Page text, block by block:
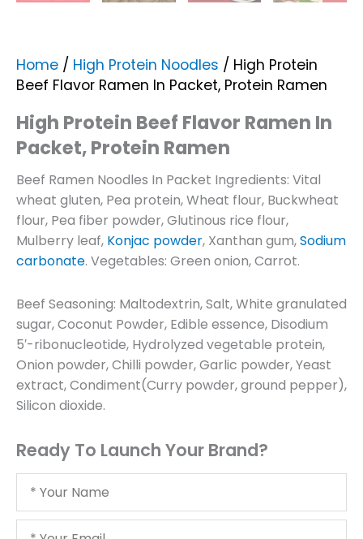
Home / High Protein Noodles / High Protein
Beef Flavor Ramen In Packet, Protein Ramen
High Protein Beef Flavor Ramen In
Packet, Protein Ramen
Beef Ramen Noodles In Packet Ingredients: Vital
wheat gluten, Pea protein, Wheat flour, Buckwheat
flour, Pea fiber powder, Glutinous rice flour,
Mulberry leaf, Konjac powder, Xanthan gum,Sodium
carbonate. Vegetables: Green onion, Carrot.
Beef Seasoning: Maltodextrin, Salt, White granulated
sugar, Coconut Powder, Edible essence, Disodium
5′-ribonucleotide, Hydrolyzed vegetable protein,
Onion powder, Chilli powder, Garlic powder, Yeast
extract, Condiment(Curry powder, ground pepper),
Silicon dioxide.
Ready To Launch Your Brand?
Your
Your